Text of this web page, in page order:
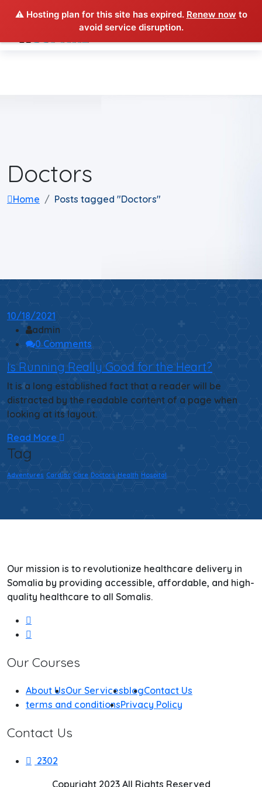
⚠️ Hosting plan for this site has expired. Renew now to
avoid service disruption.
Doctors
Home Posts tagged "Doctors"
10/18/2021
admin
0 Comments
Is Running Really Good for the Heart?
It is a long established fact that a reader will be
distracted by the readable content of a page when
looking at its layout.
Read More
Tag
Adventures Cardiac Care Doctors Health Hospital
Our mission is to revolutionize healthcare delivery in
Somalia by providing accessible, affordable, and high-
quality healthcare to all Somalis.
Our Courses
About UsOur ServicesblogContact Us
terms and conditionsPrivacy Policy
Contact Us
2302
Copyright 2023 All Rights Reserved